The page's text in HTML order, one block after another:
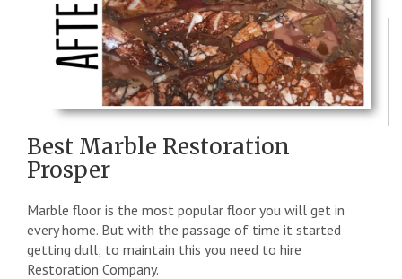
Best Marble Restoration
Prosper
Marble floor is the most popular floor you will get in
every home. But with the passage of time it started
getting dull; to maintain this you need to hire
Restoration Company.